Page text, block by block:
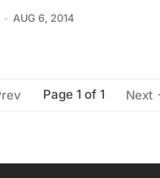
AUG 6, 2014
Page 1 of 1 Next